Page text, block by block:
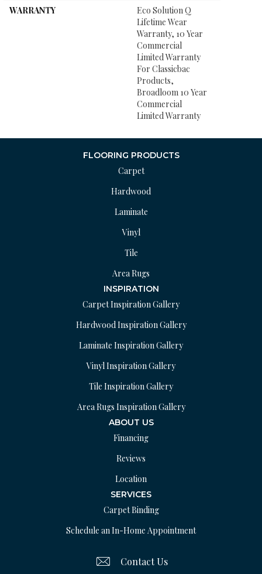
WARRANTY
Eco Solution Q
Lifetime Wear
Warranty, 10 Year
Commercial
Limited Warranty
For Classicbac
Products,
Broadloom 10 Year
Commercial
Limited Warranty
FLOORING PRODUCTS
Carpet
Hardwood
Laminate
Vinyl
Tile
Area Rugs
INSPIRATION
Carpet Inspiration Gallery
Hardwood Inspiration Gallery
Laminate Inspiration Gallery
Vinyl Inspiration Gallery
Tile Inspiration Gallery
Area Rugs Inspiration Gallery
ABOUT US
Financing
Reviews
Location
SERVICES
Carpet Binding
Schedule an In-Home Appointment
Contact Us